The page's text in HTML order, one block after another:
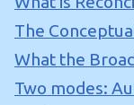
The
What the
Two modes: